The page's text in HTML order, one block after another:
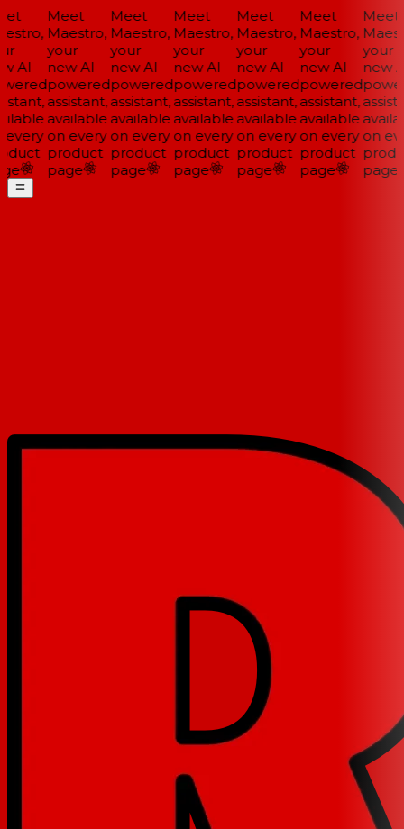
AI-
Meet
Maestro,
your
new AI-
powered
assistant,
available
on every
product
page
Meet
Maestro,
your
new AI-
powered
assistant,
available
on every
product
page
Meet
Maestro,
your
new AI-
powered
assistant,
available
on every
product
page
Meet
Maestro,
your
new AI-
powered
assistant,
available
on every
product
page
Meet
Maestro,
your
new AI-
powered
assistant,
available
on every
product
page
Meet
your
new
on
page